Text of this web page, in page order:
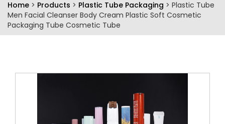
Home > Products > Plastic Tube Packaging > Plastic Tube
Men Facial Cleanser Body Cream Plastic Soft Cosmetic
Packaging Tube Cosmetic Tube